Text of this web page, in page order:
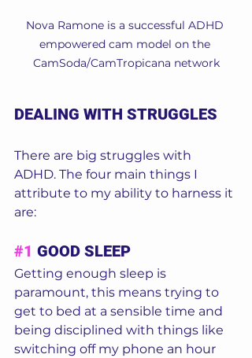
Nova Ramone is a successful ADHD
empowered cam model on the
CamSoda/CamTropicana network
DEALING WITH STRUGGLES
There are big struggles with
ADHD. The four main things I
attribute to my ability to harness it
are:
#1 GOOD SLEEP
Getting enough sleep is
paramount, this means trying to
get to bed at a sensible time and
being disciplined with things like
switching off my phone an hour